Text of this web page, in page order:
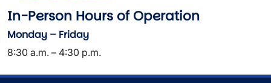
In-Person Hours of Operation
Monday – Friday
8:30 a.m. – 4:30 p.m.